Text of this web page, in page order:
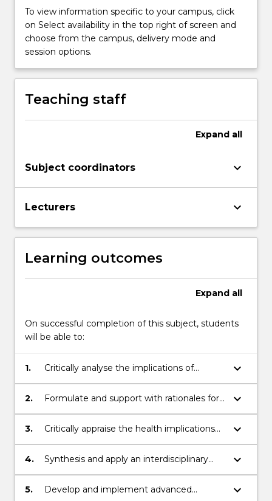
For
more
content
Read
button
To view information specific to your campus, click
on Select availability in the top right of screen and
choose from the campus, delivery mode and
session options.
Teaching staff
Expand all
Subject coordinators keyboard_arrow_down
Lecturers keyboard_arrow_down
Learning outcomes
Expand all
On successful completion of this subject, students
will be able to:
1.
Critically analyse the implications of
climate change on environmental health,
emergence and spread of diseases,
healthcare
keyboard_arrow_down
2.
Formulate and support with rationales for
evidence-based nursing strategies,
prioritising sustainability when addressing
keyboard_arrow_down
3.
Critically appraise the health implications
of climate change from a nursing
perspective and proposed sustainable
keyboard_arrow_down
4.
Synthesis and apply an interdisciplinary
and sustainable approach to complex
problem-solving related to climate change
keyboard_arrow_down
5.
Develop and implement advanced
keyboard_arrow_down